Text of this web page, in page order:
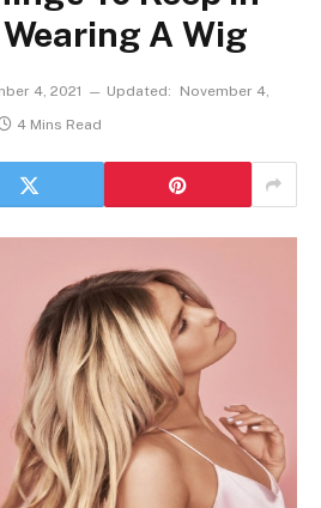
A Wig
4, 2021 Updated:
November 4,
4 Mins Read